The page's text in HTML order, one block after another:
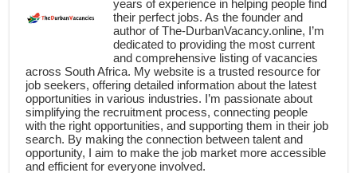
years of experience in helping people find
their perfect jobs. As the founder and
author of The-DurbanVacancy.online, I’m
dedicated to providing the most current
and comprehensive listing of vacancies
across South Africa. My website is a trusted resource for
job seekers, offering detailed information about the latest
opportunities in various industries. I’m passionate about
simplifying the recruitment process, connecting people
with the right opportunities, and supporting them in their job
search. By making the connection between talent and
opportunity, I aim to make the job market more accessible
and efficient for everyone involved.